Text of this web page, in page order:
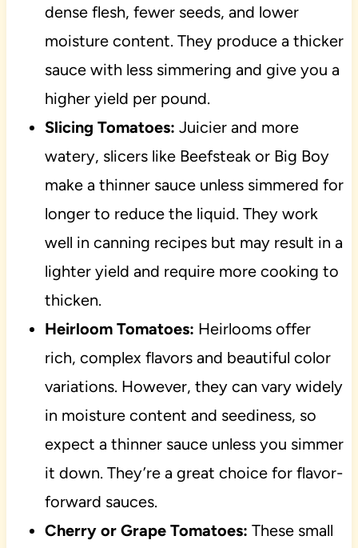
dense flesh, fewer seeds, and lower
moisture content. They produce a thicker
sauce with less simmering and give you a
higher yield per pound.
Slicing Tomatoes: Juicier and more
watery, slicers like Beefsteak or Big Boy
make a thinner sauce unless simmered for
longer to reduce the liquid. They work
well in canning recipes but may result in a
lighter yield and require more cooking to
thicken.
Heirloom Tomatoes: Heirlooms offer
rich, complex flavors and beautiful color
variations. However, they can vary widely
in moisture content and seediness, so
expect a thinner sauce unless you simmer
it down. They’re a great choice for flavor-
forward sauces.
Cherry or Grape Tomatoes: These small